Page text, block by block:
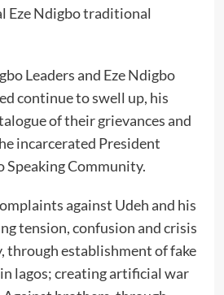
Eze Ndigbo traditional
Leaders and Eze Ndigbo
continue to swell up, his
of their grievances and
incarcerated President
Speaking Community.
against Udeh and his
tension, confusion and crisis
through establishment of fake
lagos; creating artificial war